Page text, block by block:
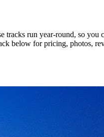
run year-round, so
below for pricing, photos,